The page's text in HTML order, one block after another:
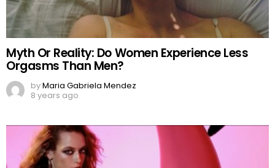
Myth Or Reality: Do Women Experience Less
Orgasms Than Men?
byMaria Gabriela Mendez
8 years ago